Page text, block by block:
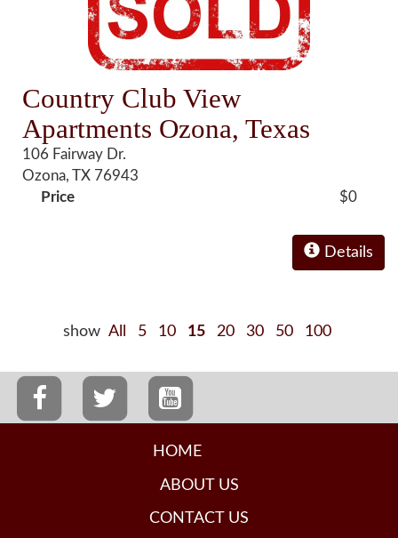
Country Club View
Apartments Ozona, Texas
106 Fairway Dr.
Ozona, TX 76943
Price
$0
Details
show All 5 10 15 20 30 50 100
HOME
ABOUT US
CONTACT US